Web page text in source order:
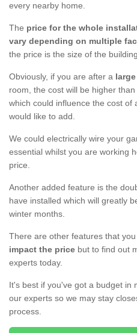
every nearby home.
The price for the whole
vary depending on multiple
the price is the size of the
Obviously, if you are after a
room, the cost will be higher
which could influence the cost of
would like to add.
We could electrically wire your
essential whilst you are working
price.
Another added feature is the
have installed which will greatly
winter months.
There are other features that
impact the price but to find out
experts today.
It's best if you've got a budget in
our experts so we may stay
process.